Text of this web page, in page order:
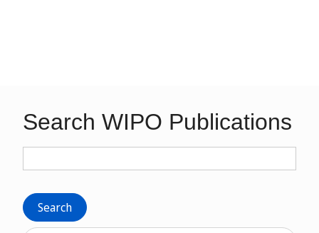
Search WIPO Publications
Search